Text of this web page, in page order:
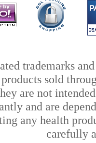
trademarks
sold
are not
and are
any health
carefully